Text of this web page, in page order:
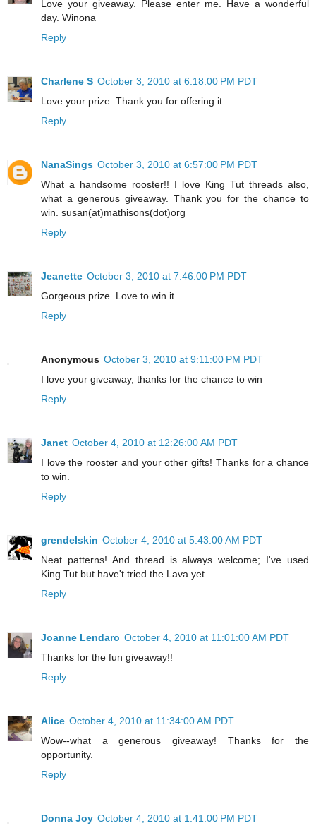
Love your giveaway. Please enter me. Have a wonderful
day. Winona
Reply
Charlene S October 3, 2010 at 6:18:00 PM PDT
Love your prize. Thank you for offering it.
Reply
NanaSings October 3, 2010 at 6:57:00 PM PDT
What a handsome rooster!! I love King Tut threads also,
what a generous giveaway. Thank you for the chance to
win. susan(at)mathisons(dot)org
Reply
Jeanette October 3, 2010 at 7:46:00 PM PDT
Gorgeous prize. Love to win it.
Reply
Anonymous October 3, 2010 at 9:11:00 PM PDT
I love your giveaway, thanks for the chance to win
Reply
Janet October 4, 2010 at 12:26:00 AM PDT
I love the rooster and your other gifts! Thanks for a chance
to win.
Reply
grendelskin October 4, 2010 at 5:43:00 AM PDT
Neat patterns! And thread is always welcome; I've used
King Tut but have't tried the Lava yet.
Reply
Joanne Lendaro October 4, 2010 at 11:01:00 AM PDT
Thanks for the fun giveaway!!
Reply
Alice October 4, 2010 at 11:34:00 AM PDT
Wow--what a generous giveaway! Thanks for the
opportunity.
Reply
Donna Joy October 4, 2010 at 1:41:00 PM PDT